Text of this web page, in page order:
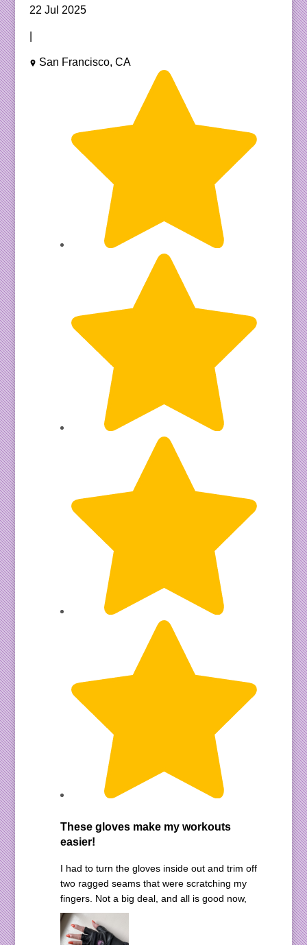
22 Jul 2025
San Francisco, CA
These gloves make my workouts
easier!
I had to turn the gloves inside out and trim off
two ragged seams that were scratching my
fingers. Not a big deal, and all is good now,